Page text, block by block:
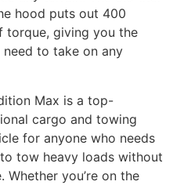
hood puts out 400
torque, giving you the
to take on any
Max is a top-
cargo and towing
for anyone who needs
tow heavy loads without
you’re on the